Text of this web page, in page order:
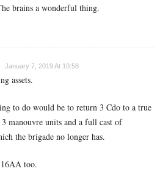
brains a wonderful thing.
January 7, 2019 At 10:58
assets.
to do would be to return 3 Cdo to a true
manouvre units and a full cast of
the brigade no longer has.
too.